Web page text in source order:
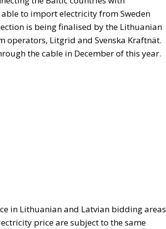
to import electricity from Sweden
is being finalised by the Lithuanian
operators, Litgrid and Svenska Kraftnät.
the cable in December of this year.
in Lithuanian and Latvian bidding areas
price are subject to the same